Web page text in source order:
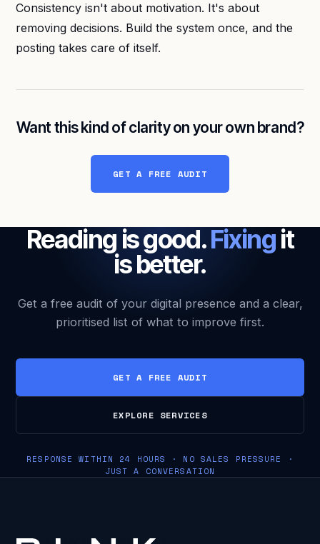
Consistency isn't about motivation. It's about
removing decisions. Build the system once, and the
posting takes care of itself.
Want this kind of clarity on your own brand?
GET A FREE AUDIT
Reading is good.Fixingit
is better.
Get a free audit of your digital presence and a clear,
prioritised list of what to improve first.
GET A FREE AUDIT
EXPLORE SERVICES
RESPONSE WITHIN 24 HOURS · NO SALES PRESSURE ·
JUST A CONVERSATION